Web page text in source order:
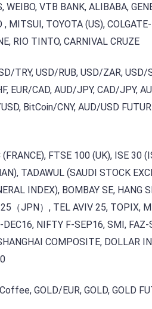
VTB BANK, ALIBABA,
MITSUI, TOYOTA (US),
RIO TINTO, CARNIVAL CRUZE
TRY, USD/RUB, USD/ZAR, USD/
EUR/CAD, AUD/JPY, CAD/JPY,
BitCoin/CNY, AUD/USD
FTSE 100 (UK), ISE 30
TADAWUL (SAUDI STOCK
INDEX), BOMBAY SE, HANG
（JPN）, TEL AVIV 25, TOPIX,
NIFTY F-SEP16, SMI, FAZ-
COMPOSITE, DOLLAR
GOLD/EUR, GOLD, GOLD